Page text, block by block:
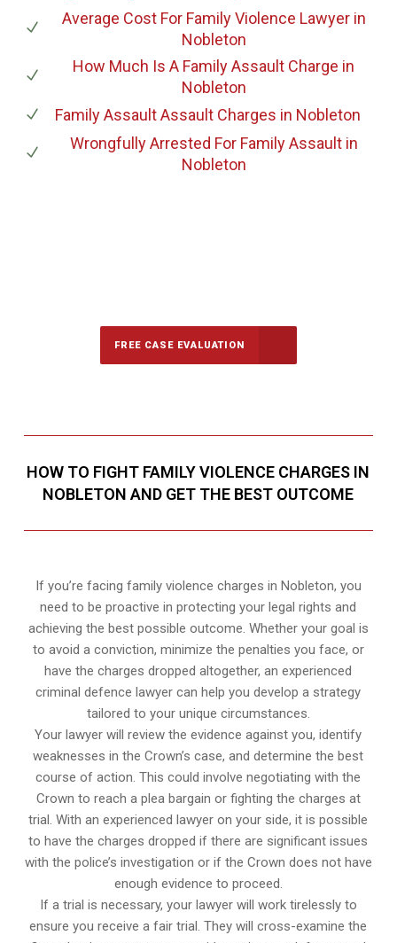
Average Cost For Family Violence Lawyerin
Nobleton
How Much Is A Family Assault Charge in
Nobleton
Family Assault Assault Charges in Nobleton
Wrongfully Arrested For Family Assaultin
Nobleton
FREE CASE EVALUATION
HOW TO FIGHT FAMILY VIOLENCE CHARGES IN
NOBLETON AND GET THE BEST OUTCOME
If you’re facing family violence charges in Nobleton, you
need to be proactive in protecting your legal rights and
achieving the best possible outcome. Whether your goal is
to avoid a conviction, minimize the penalties you face, or
have the charges dropped altogether, an experienced
criminal defence lawyer can help you develop a strategy
tailored to your unique circumstances.
Your lawyer will review the evidence against you, identify
weaknesses in the Crown’s case, and determine the best
course of action. This could involve negotiating with the
Crown to reach a plea bargain or fighting the charges at
trial. With an experienced lawyer on your side, it is possible
to have the charges dropped if there are significant issues
with the police’s investigation or if the Crown does not have
enough evidence to proceed.
If a trial is necessary, your lawyer will work tirelessly to
ensure you receive a fair trial. They will cross-examine the